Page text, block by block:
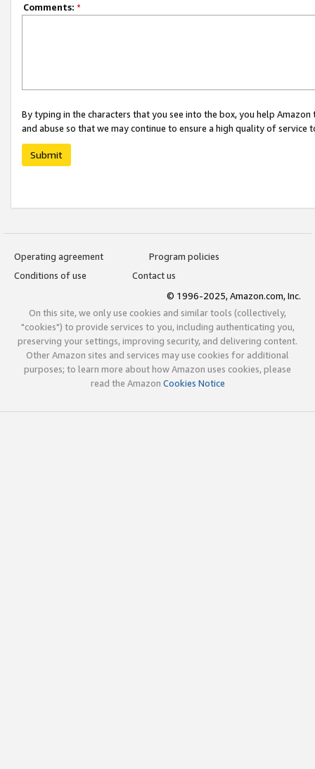
Comments: *
By typing in the characters that you see into the box, you help
and abuse so that we may continue to ensure a high quality of service
Submit
Operating agreement
Program policies
Conditions of use
Contact us
© 1996-2025, Amazon.com, Inc.
On this site, we only use cookies and similar tools (collectively,
"cookies") to provide services to you, including authenticating you,
preserving your settings, improving security, and delivering content.
Other Amazon sites and services may use cookies for additional
purposes; to learn more about how Amazon uses cookies, please
read the Amazon Cookies Notice